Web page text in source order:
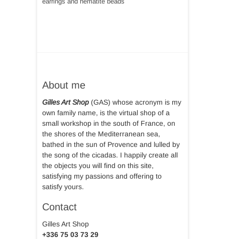
About me
Gilles Art Shop (GAS) whose acronym is my
own family name, is the virtual shop of a
small workshop in the south of France, on
the shores of the Mediterranean sea,
bathed in the sun of Provence and lulled by
the song of the cicadas. I happily create all
the objects you will find on this site,
satisfying my passions and offering to
satisfy yours.
Contact
Gilles Art Shop
+336 75 03 73 29